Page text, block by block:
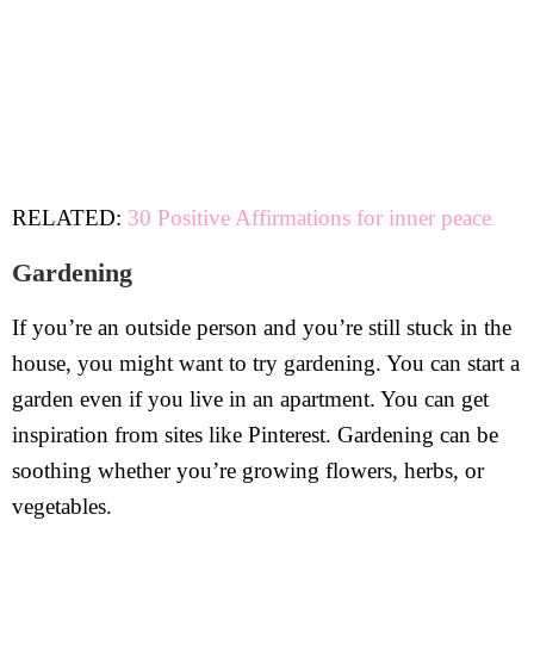
RELATED: 30 Positive Affirmations for inner peace
Gardening
If you’re an outside person and you’re still stuck in the
house, you might want to try gardening. You can start a
garden even if you live in an apartment. You can get
inspiration from sites like Pinterest. Gardening can be
soothing whether you’re growing flowers, herbs, or
vegetables.